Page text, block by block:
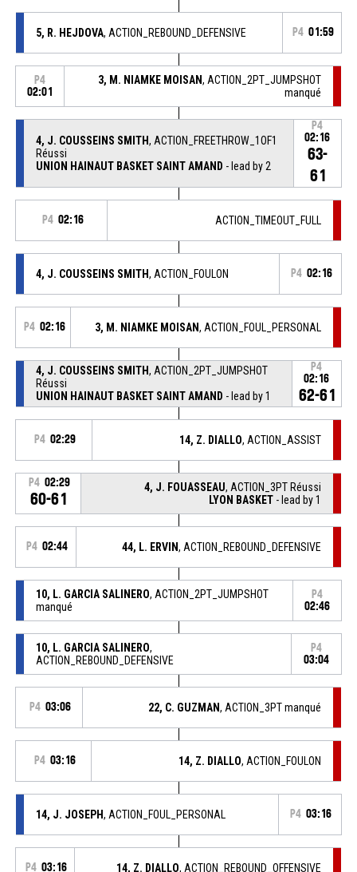
5, R. HEJDOVA, ACTION_REBOUND_DEFENSIVE P4 01:59
P4
02:01
3, M. NIAMKE MOISAN, ACTION_2PT_JUMPSHOT
manqué
4, J. COUSSEINS SMITH, ACTION_FREETHROW_1OF1
Réussi
UNION HAINAUT BASKET SAINT AMAND - lead by 2
P4
02:16
63-
61
P4 02:16 ACTION_TIMEOUT_FULL
4, J. COUSSEINS SMITH, ACTION_FOULON P4 02:16
P4 02:16 3, M. NIAMKE MOISAN, ACTION_FOUL_PERSONAL
4, J. COUSSEINS SMITH, ACTION_2PT_JUMPSHOT
Réussi
UNION HAINAUT BASKET SAINT AMAND - lead by 1
P4
02:16
62-61
P4 02:29 14, Z. DIALLO, ACTION_ASSIST
P4 02:29
60-61
4, J. FOUASSEAU, ACTION_3PT Réussi
LYON BASKET - lead by 1
P4 02:44 44, L. ERVIN, ACTION_REBOUND_DEFENSIVE
10, L. GARCIA SALINERO, ACTION_2PT_JUMPSHOT
manqué
P4
02:46
10, L. GARCIA SALINERO,
ACTION_REBOUND_DEFENSIVE
P4
03:04
P4 03:06 22, C. GUZMAN, ACTION_3PT manqué
P4 03:16 14, Z. DIALLO, ACTION_FOULON
14, J. JOSEPH, ACTION_FOUL_PERSONAL P4 03:16
P4 03:16 14, Z. DIALLO, ACTION_REBOUND_OFFENSIVE